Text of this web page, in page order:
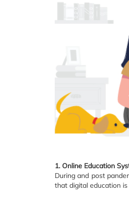
1. Online Education
During and post
that digital education